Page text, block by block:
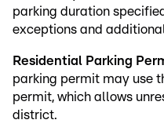
parking duration
exceptions and
Residential Parking
parking permit may use
permit, which allows
district.